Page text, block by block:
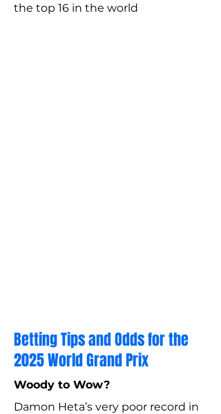
the top 16 in the world
Betting Tips and Odds for the
2025 World Grand Prix
Woody to Wow?
Damon Heta’s very poor record in